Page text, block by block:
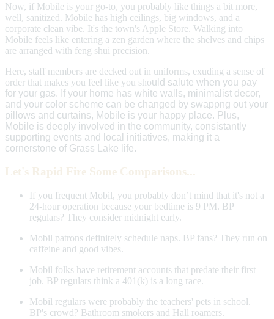
Now, if Mobile is your go-to, you probably like things a bit more,
well, sanitized. Mobile has high ceilings, big windows, and a
corporate clean vibe. It's the town's Apple Store. Walking into
Mobile feels like entering a zen garden where the shelves and chips
are arranged with feng shui precision.
Here, staff members are decked out in uniforms, exuding a sense of
order that makes you feel like you should salute when you pay
for your gas. If your home has white walls, minimalist decor,
and your color scheme can be changed by swappng out your
pillows and curtains, Mobile is your happy place. Plus,
Mobile is deeply involved in the community, consistantly
supporting events and local initiatives, making it a
cornerstone of Grass Lake life.
Let's Rapid Fire Some Comparisons...
If you frequent Mobil, you probably don’t mind that it's not a
24-hour operation because your bedtime is 9 PM. BP
regulars? They consider midnight early.
Mobil patrons definitely schedule naps. BP fans? They run on
caffeine and good vibes.
Mobil folks have retirement accounts that predate their first
job. BP regulars think a 401(k) is a long race.
Mobil regulars were probably the teachers' pets in school.
BP's crowd? Bathroom smokers and Hall roamers.